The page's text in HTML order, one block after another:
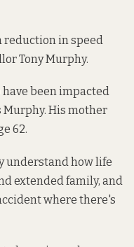
reduction in speed
Tony Murphy.
have been impacted
Murphy. His mother
62.
understand how life
extended family, and
where there's